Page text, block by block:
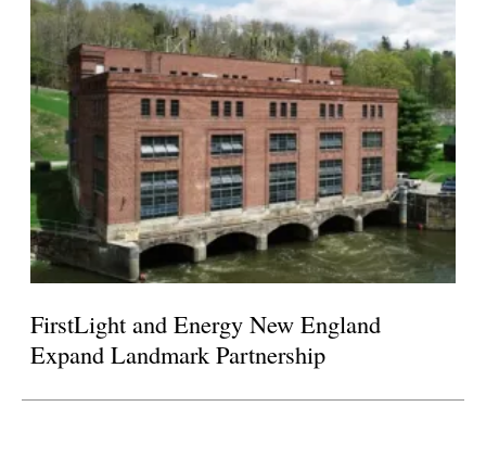
FirstLight and Energy New England
Expand Landmark Partnership